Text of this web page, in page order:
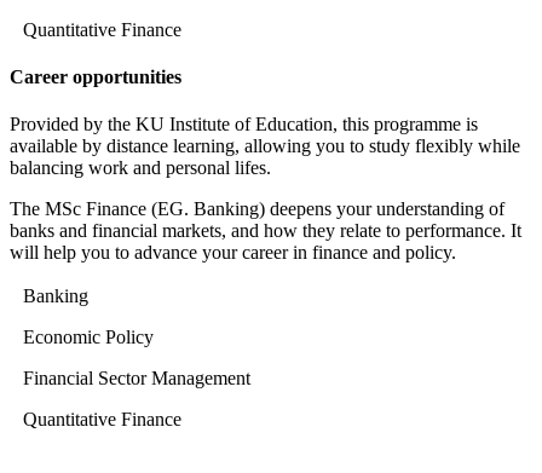
Quantitative Finance
Career opportunities
Provided by the KU Institute of Education, this programme is
available by distance learning, allowing you to study flexibly while
balancing work and personal lifes.
The MSc Finance (EG. Banking) deepens your understanding of
banks and financial markets, and how they relate to performance. It
will help you to advance your career in finance and policy.
Banking
Economic Policy
Financial Sector Management
Quantitative Finance